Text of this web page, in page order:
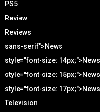
PS5
Review
Reviews
sans-serif">News
style="font-size: 14px;">News
style="font-size: 15px;">News
style="font-size: 17px;">News
Television